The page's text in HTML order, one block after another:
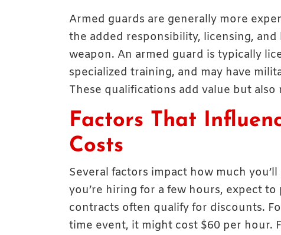
Armed guards are generally more
the added responsibility, licensing,
weapon. An armed guard is typically
specialized training, and may have
These qualifications add value but also
Factors That
Costs
Several factors impact how much
you’re hiring for a few hours, expect
contracts often qualify for discounts.
time event, it might cost $60 per hour.